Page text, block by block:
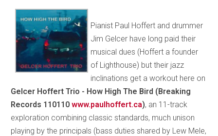
Pianist Paul Hoffert and drummer
Jim Gelcer have long paid their
musical dues (Hoffert a founder
of Lighthouse) but their jazz
inclinations get a workout here on
Gelcer Hoffert Trio - How High The Bird (Breaking
Records 110110www.paulhoffert.ca), an 11-track
exploration combining classic standards, much unison
playing by the principals (bass duties shared by Lew Mele,